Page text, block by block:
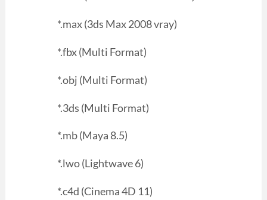
*.max (3ds Max 2008 vray)
*.fbx (Multi Format)
*.obj (Multi Format)
*.3ds (Multi Format)
*.mb (Maya 8.5)
*.lwo (Lightwave 6)
*.c4d (Cinema 4D 11)